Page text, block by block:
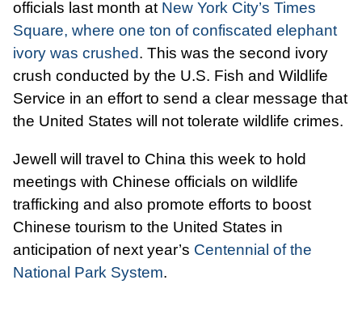
officials last month at New York City’s Times
Square, where one ton of confiscated elephant
ivory was crushed. This was the second ivory
crush conducted by the U.S. Fish and Wildlife
Service in an effort to send a clear message that
the United States will not tolerate wildlife crimes.
Jewell will travel to China this week to hold
meetings with Chinese officials on wildlife
trafficking and also promote efforts to boost
Chinese tourism to the United States in
anticipation of next year’s Centennial of the
National Park System.